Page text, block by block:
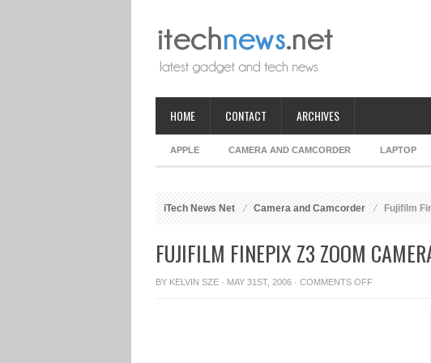
HOME CONTACT ARCHIVES
APPLE CAMERA AND CAMCORDER LAPTOP
iTech News Net Camera and Camcorder Fujifilm
FUJIFILM FINEPIX Z3 ZOOM
BY KELVIN SZE · MAY 31ST, 2006 · COMMENTS OFFON